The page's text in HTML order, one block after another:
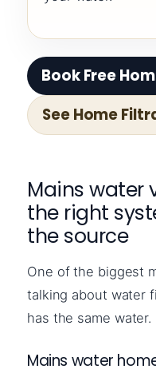
Book Free
See Home
Mains water
the right
the source
One of the biggest
talking about water
has the same
Mains water